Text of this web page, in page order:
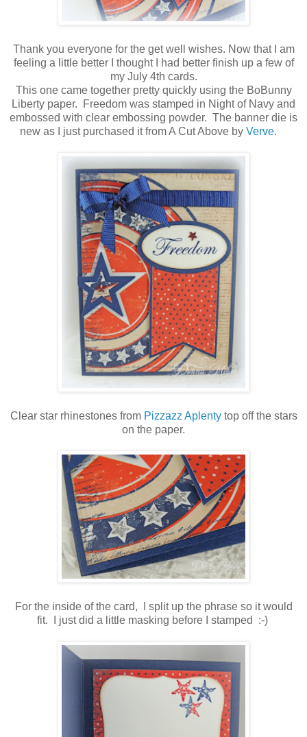
Thank you everyone for the get well wishes. Now that I am
feeling a little better I thought I had better finish up a few of
my July 4th cards.
This one came together pretty quickly using the BoBunny
Liberty paper. Freedom was stamped in Night of Navy and
embossed with clear embossing powder. The banner die is
new as I just purchased it from A Cut Above by Verve.
Clear star rhinestones from Pizzazz Aplentytop off the stars
on the paper.
For the inside of the card, I split up the phrase so it would
fit. I just did a little masking before I stamped :-)